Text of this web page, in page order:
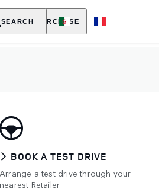
PURCHASE
SEARCH
BOOK A TEST DRIVE
Arrange a test drive through your
nearest Retailer